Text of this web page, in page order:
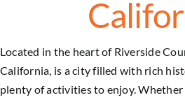
Sell Your House
Located in the heart of Riverside
California, is a city filled with rich
plenty of activities to enjoy. Whether